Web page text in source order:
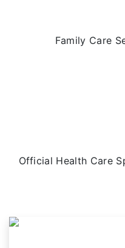
Family Care
Official Health Care